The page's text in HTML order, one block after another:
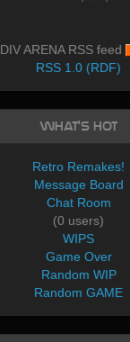
DIV ARENA RSS feed
RSS 1.0 (RDF)
What's Hot
Retro Remakes!
Message Board
Chat Room
(0 users)
WIPS
Game Over
Random WIP
Random GAME